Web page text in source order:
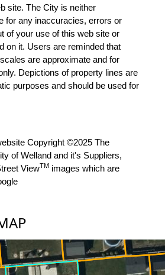
site. The City is neither
for any inaccuracies, errors or
of your use of this web site or
on it. Users are reminded that
are approximate and for
Depictions of property lines are
purposes and should be used for
Copyright ©2025 The
of Welland and it's Suppliers,
ViewTM images which are